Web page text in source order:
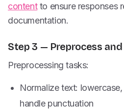
contentto ensure responses
documentation.
Step 3 — Preprocess
Preprocessing tasks:
Normalize text:
handle punctuation